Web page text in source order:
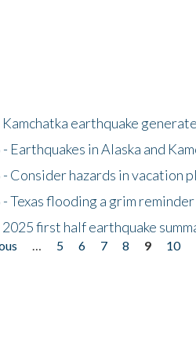
earthquake
Earthquakes in Alaska and
Consider hazards in vacation
Texas flooding a grim
first half earthquake
5 6 7 8 9 10